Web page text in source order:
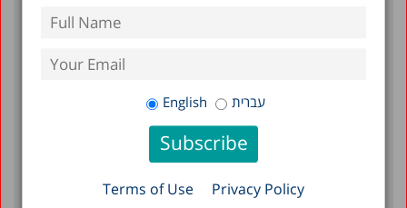
English עברית
Terms of Use Privacy Policy
February 2023
January 2023